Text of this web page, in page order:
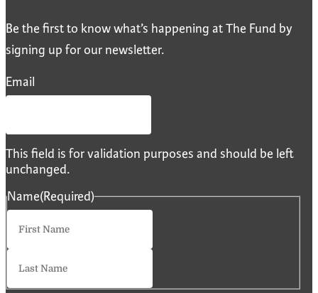
Be the first to know what’s happening at The Fund by
signing up for our newsletter.
Email
This field is for validation purposes and should be left
unchanged.
Name(Required)